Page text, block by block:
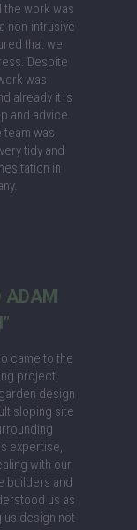
work was
non-intrusive
that we
Despite
was
already it is
and advice
was
tidy and
in
ADAM
came to the
project,
design
sloping site
expertise,
with our
builders and
us as
design not